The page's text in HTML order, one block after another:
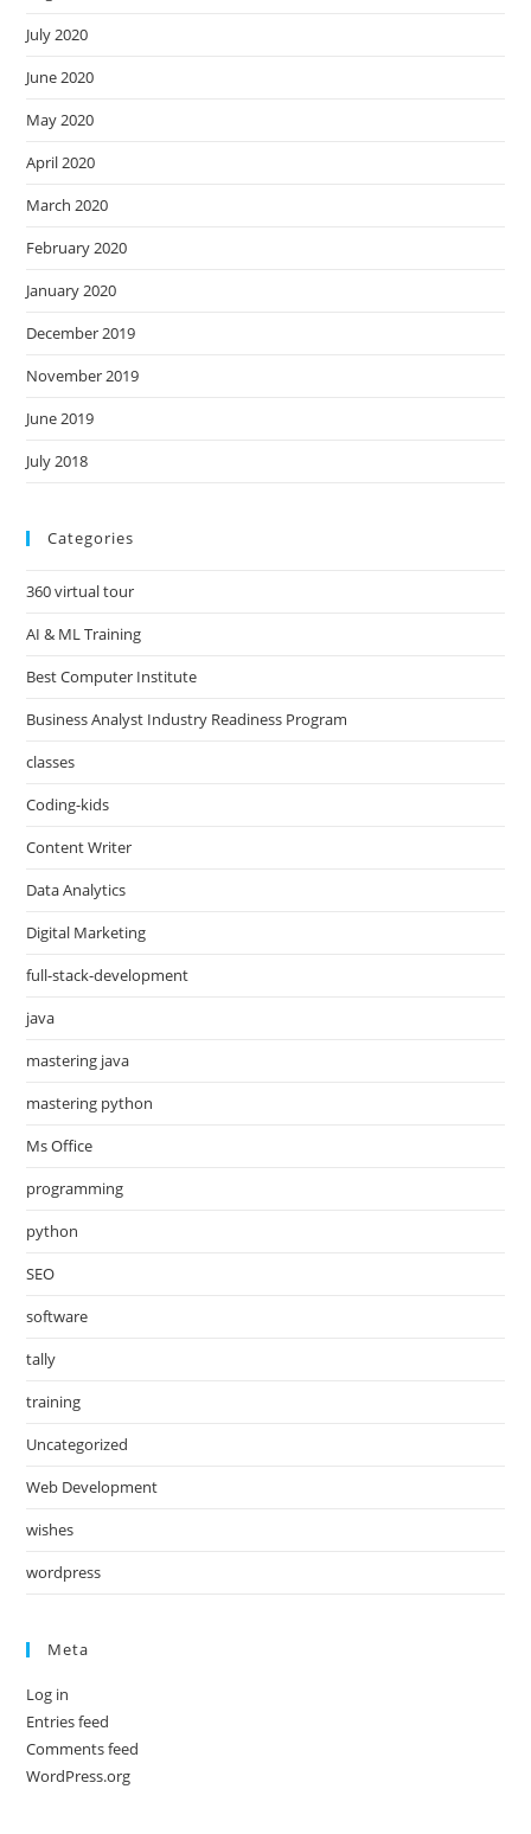
July 2020
June 2020
May 2020
April 2020
March 2020
February 2020
January 2020
December 2019
November 2019
June 2019
July 2018
Categories
360 virtual tour
AI & ML Training
Best Computer Institute
Business Analyst Industry Readiness Program
classes
Coding-kids
Content Writer
Data Analytics
Digital Marketing
full-stack-development
java
mastering java
mastering python
Ms Office
programming
python
SEO
software
tally
training
Uncategorized
Web Development
wishes
wordpress
Meta
Log in
Entries feed
Comments feed
WordPress.org